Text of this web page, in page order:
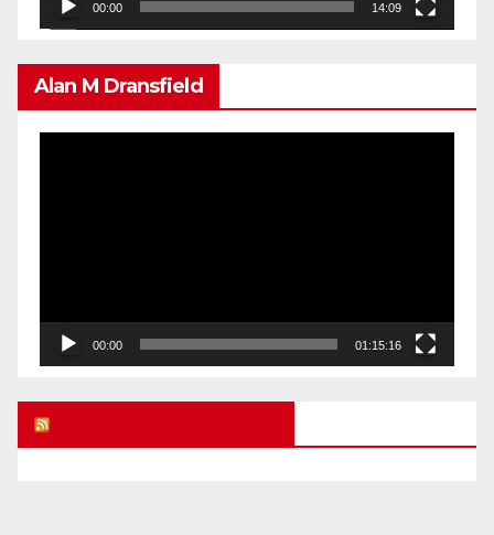
00:00 14:09
Alan M Dransfield
00:00 01:15:16